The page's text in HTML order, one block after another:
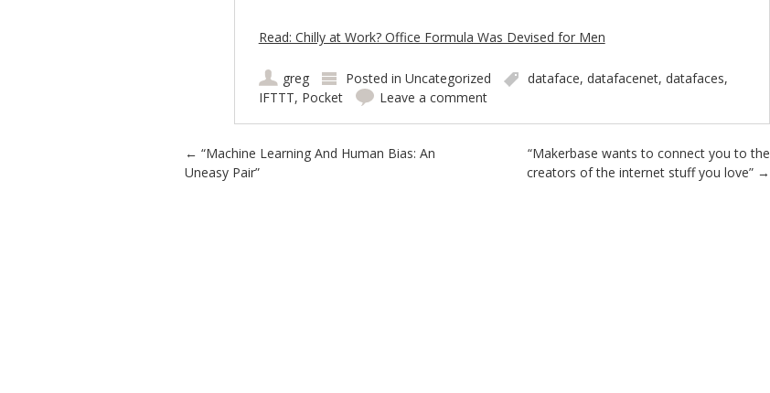
Read: Chilly at Work? Office Formula Was Devised for Men
greg Posted in Uncategorized dataface, datafacenet, datafaces,
IFTTT, Pocket Leave a comment
Post navigation
← “Machine Learning And Human Bias: An
Uneasy Pair”
“Makerbase wants to connect you to the
creators of the internet stuff you love” →